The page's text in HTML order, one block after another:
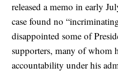
released a memo in early
case found no
disappointed some of
supporters, many of whom
accountability under his